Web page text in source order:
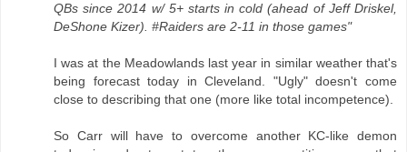
QBs since 2014 w/ 5+ starts in cold (ahead of Jeff Driskel,
DeShone Kizer). #Raiders are 2-11 in those games"
I was at the Meadowlands last year in similar weather that's
being forecast today in Cleveland. "Ugly" doesn't come
close to describing that one (more like total incompetence).
So Carr will have to overcome another KC-like demon